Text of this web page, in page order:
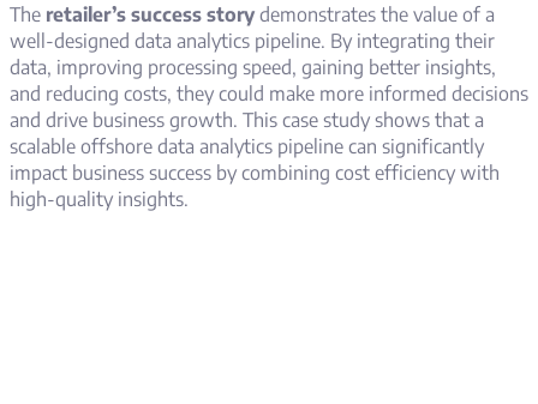
The retailer’s success story demonstrates the value of a
well-designed data analytics pipeline. By integrating their
data, improving processing speed, gaining better insights,
and reducing costs, they could make more informed decisions
and drive business growth. This case study shows that a
scalable offshore data analytics pipeline can significantly
impact business success by combining cost efficiency with
high-quality insights.